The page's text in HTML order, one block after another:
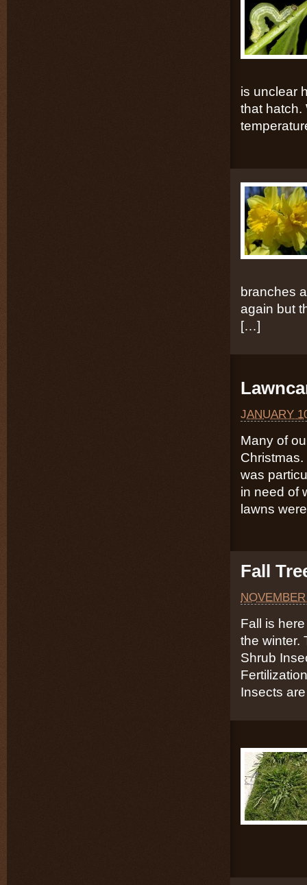
is unclear
that hatch.
branches
again but
[…]
JANUARY
Many of
was
in need of
lawns
Fall
Fall is
the winter.
Shrub
Insects